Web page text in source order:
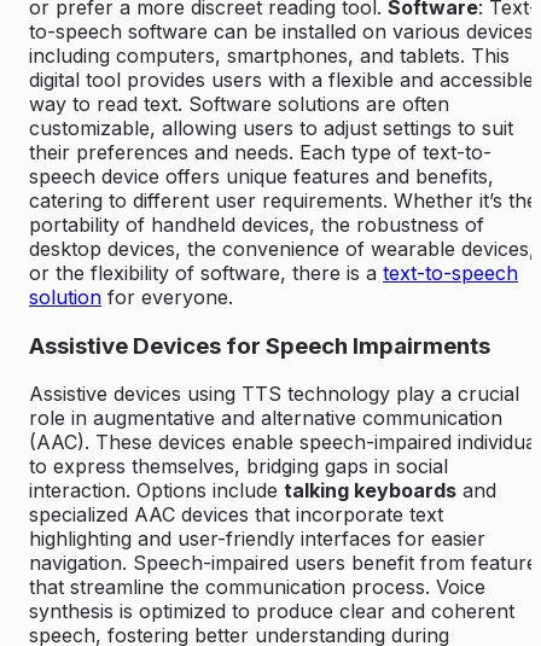
or prefer a more discreet reading tool. Software: Text-
to-speech software can be installed on various devices,
including computers, smartphones, and tablets. This
digital tool provides users with a flexible and accessible
way to read text. Software solutions are often
customizable, allowing users to adjust settings to suit
their preferences and needs. Each type of text-to-
speech device offers unique features and benefits,
catering to different user requirements. Whether it’s the
portability of handheld devices, the robustness of
desktop devices, the convenience of wearable devices,
or the flexibility of software, there is a text-to-speech
solution for everyone.
Assistive Devices for Speech Impairments
Assistive devices using TTS technology play a crucial
role in augmentative and alternative communication
(AAC). These devices enable speech-impaired
to express themselves, bridging gaps in social
interaction. Options include talking keyboards and
specialized AAC devices that incorporate text
highlighting and user-friendly interfaces for easier
navigation. Speech-impaired users benefit from
that streamline the communication process. Voice
synthesis is optimized to produce clear and coherent
speech, fostering better understanding during